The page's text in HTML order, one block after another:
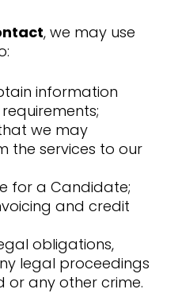
, we may use
information
we may
the services to our
for a Candidate;
and credit
obligations,
legal proceedings
any other crime.